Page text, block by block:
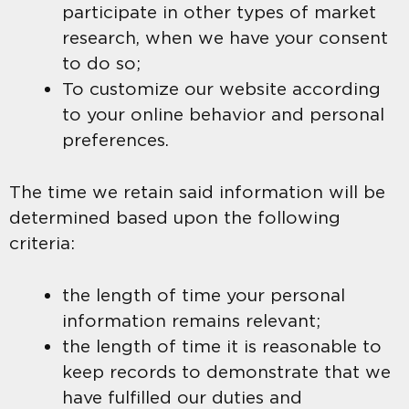
participate in other types of market
research, when we have your consent
to do so;
To customize our website according
to your online behavior and personal
preferences.
The time we retain said information will be
determined based upon the following
criteria:
the length of time your personal
information remains relevant;
the length of time it is reasonable to
keep records to demonstrate that we
have fulfilled our duties and